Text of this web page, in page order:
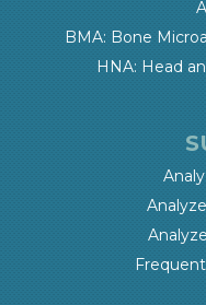
BMA: Bone
HNA: Head